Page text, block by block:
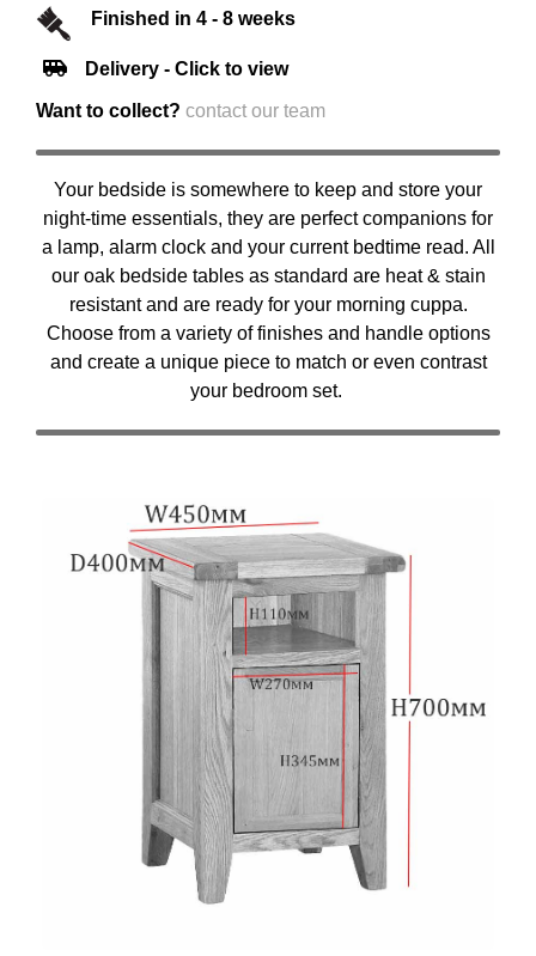
Finished in 4 - 8 weeks
Delivery - Click to view
Want to collect? contact our team
Your bedside is somewhere to keep and store your
night-time essentials, they are perfect companions for
a lamp, alarm clock and your current bedtime read. All
our oak bedside tables as standard are heat & stain
resistant and are ready for your morning cuppa.
Choose from a variety of finishes and handle options
and create a unique piece to match or even contrast
your bedroom set.